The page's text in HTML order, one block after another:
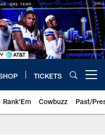
TICKETS
Rank'Em Cowbuzz Past/